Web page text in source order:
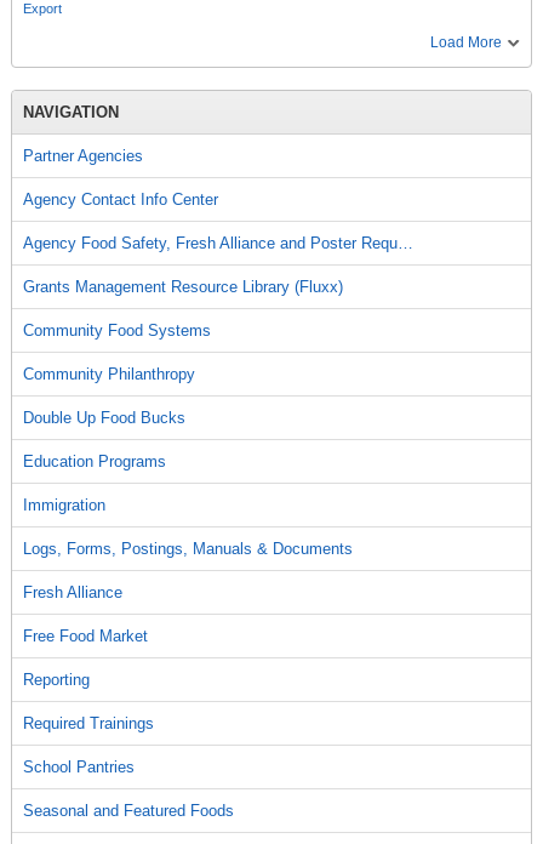
Export
Load More
NAVIGATION
Partner Agencies
Agency Contact Info Center
Agency Food Safety, Fresh Alliance and Poster Requ…
Grants Management Resource Library (Fluxx)
Community Food Systems
Community Philanthropy
Double Up Food Bucks
Education Programs
Immigration
Logs, Forms, Postings, Manuals & Documents
Fresh Alliance
Free Food Market
Reporting
Required Trainings
School Pantries
Seasonal and Featured Foods